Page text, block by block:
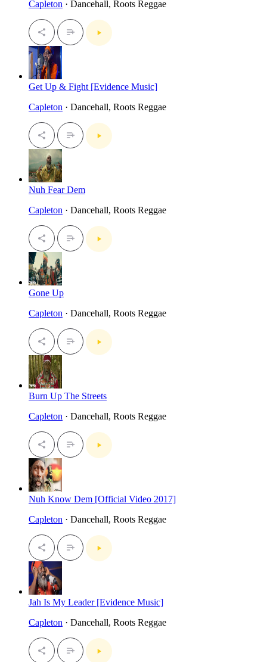
Capleton · Dancehall, Roots Reggae
Get Up & Fight [Evidence Music]
Capleton · Dancehall, Roots Reggae
Nuh Fear Dem
Capleton · Dancehall, Roots Reggae
Gone Up
Capleton · Dancehall, Roots Reggae
Burn Up The Streets
Capleton · Dancehall, Roots Reggae
Nuh Know Dem [Official Video 2017]
Capleton · Dancehall, Roots Reggae
Jah Is My Leader [Evidence Music]
Capleton · Dancehall, Roots Reggae